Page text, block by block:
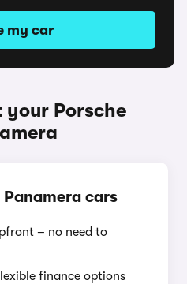
my car
your Porsche
Panamera cars
– no need to
finance options